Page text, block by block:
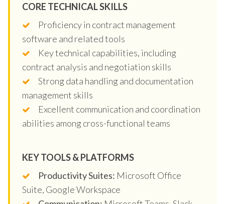
CORE TECHNICAL SKILLS
Proficiency in contract management
software and related tools
Key technical capabilities, including
contract analysis and negotiation skills
Strong data handling and documentation
management skills
Excellent communication and coordination
abilities among cross-functional teams
KEY TOOLS & PLATFORMS
Productivity Suites: Microsoft Office
Suite, Google Workspace